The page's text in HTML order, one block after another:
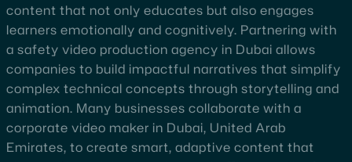
content that not only educates but also engages
learners emotionally and cognitively. Partnering with
a safety video production agency in Dubai allows
companies to build impactful narratives that simplify
complex technical concepts through storytelling and
animation. Many businesses collaborate with a
corporate video maker in Dubai, United Arab
Emirates, to create smart, adaptive content that